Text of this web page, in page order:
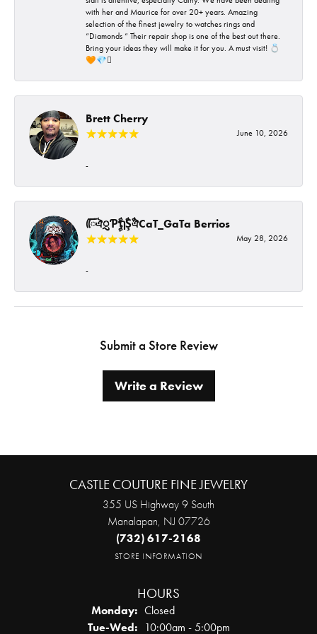
with her and Maurice for over 20+ years. Amazing
selection of the finest jewelry to watches rings and
“Diamonds “ Their repair shop is one of the best out there.
Bring your ideas they will make it for you. A must visit! 💍
🧡💎🪎
Brett Cherry
June 10, 2026
-
ᰩᰩঐᮢƤࣩࣧຖࣧŞࣧঐCaT_GaTa Berrios
May 28, 2026
-
Submit a Store Review
Write a Review
CASTLE COUTURE FINE JEWELRY
355 US Highway 9 South
Manalapan, NJ 07726
(732) 617-2168
STORE INFORMATION
HOURS
Monday: Closed
Tue-Wed:Tuesday - Wednesday:
10:00am - 5:00pm